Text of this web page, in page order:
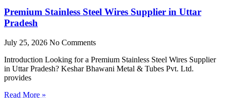
Premium Stainless Steel Wires Supplier in Uttar
Pradesh
July 25, 2026 No Comments
Introduction Looking for a Premium Stainless Steel Wires Supplier
in Uttar Pradesh? Keshar Bhawani Metal & Tubes Pvt. Ltd.
provides
Read More »